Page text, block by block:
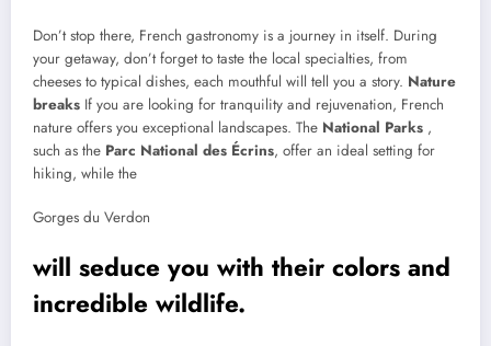
Don’t stop there, French gastronomy is a journey in itself. During
your getaway, don’t forget to taste the local specialties, from
cheeses to typical dishes, each mouthful will tell you a story. Nature
breaks If you are looking for tranquility and rejuvenation, French
nature offers you exceptional landscapes. The National Parks ,
such as the Parc National des Écrins, offer an ideal setting for
hiking, while the
Gorges du Verdon
will seduce you with their colors and
incredible wildlife.